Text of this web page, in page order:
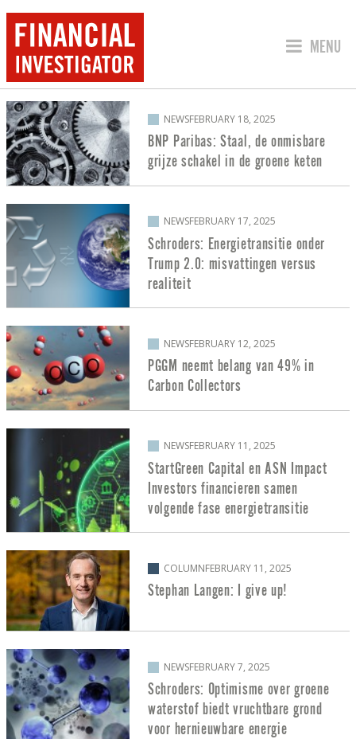
JUMP
MENU
POSTS ABOUT ENERGY TRANSITION
NEWSFEBRUARY 18, 2025
BNP Paribas: Staal, de onmisbare
grijze schakel in de groene keten
NEWSFEBRUARY 17, 2025
Schroders: Energietransitie onder
Trump 2.0: misvattingen versus
realiteit
NEWSFEBRUARY 12, 2025
PGGM neemt belang van 49% in
Carbon Collectors
NEWSFEBRUARY 11, 2025
StartGreen Capital en ASN Impact
Investors financieren samen
volgende fase energietransitie
COLUMNFEBRUARY 11, 2025
Stephan Langen: I give up!
NEWSFEBRUARY 7, 2025
Schroders: Optimisme over groene
waterstof biedt vruchtbare grond
voor hernieuwbare energie